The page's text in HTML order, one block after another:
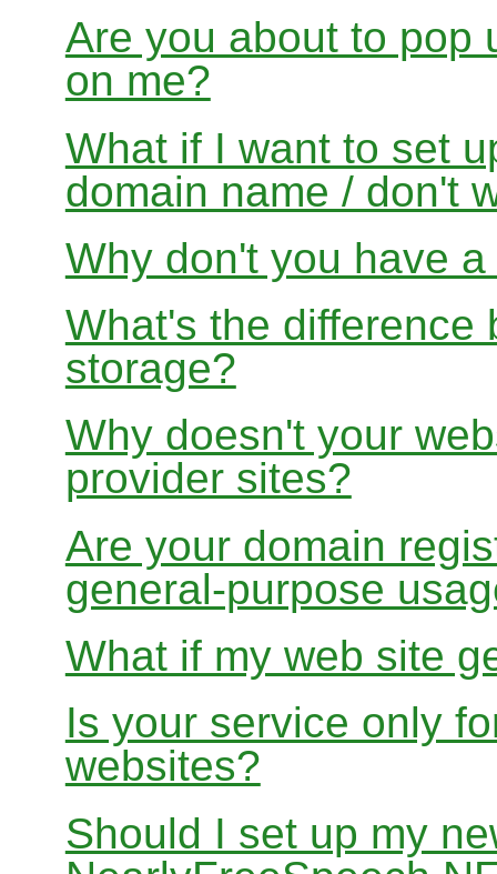
Are you about to pop
on me?
What if I want to set
domain name / don't
Why don't you have
What's the difference
storage?
Why doesn't your
provider sites?
Are your domain
general-purpose
What if my web site
Is your service only
websites?
Should I set up my